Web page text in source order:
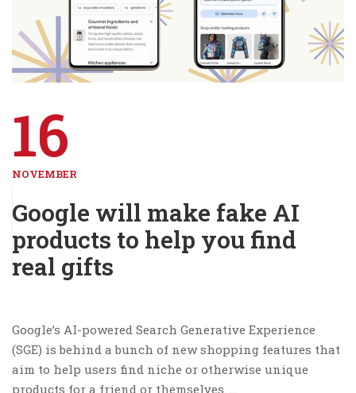
16
NOVEMBER
Google will make fake AI
products to help you find
real gifts
Google’s AI-powered Search Generative Experience
(SGE) is behind a bunch of new shopping features that
aim to help users find niche or otherwise unique
products for a friend or themselves. …